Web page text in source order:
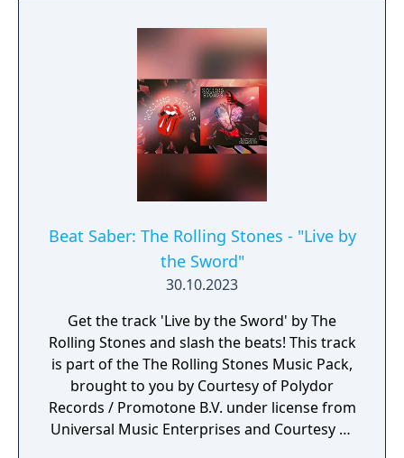
Beat Saber: The Rolling Stones - "Live by
the Sword"
30.10.2023
Get the track 'Live by the Sword' by The
Rolling Stones and slash the beats! This track
is part of the The Rolling Stones Music Pack,
brought to you by Courtesy of Polydor
Records / Promotone B.V. under license from
Universal Music Enterprises and Courtesy of